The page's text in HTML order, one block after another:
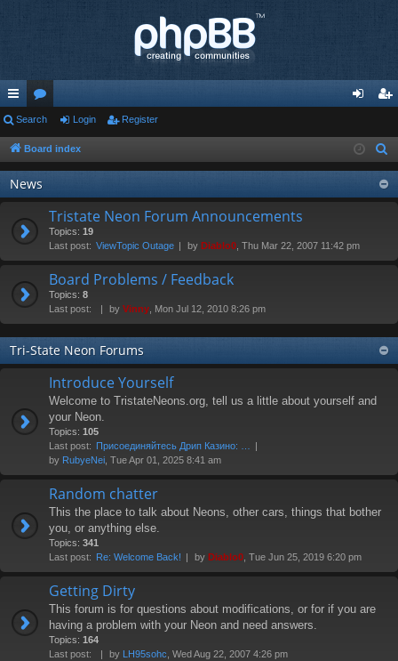
ui
ck
lin
ks
or
u
m
s
in ist
er
Search Login Register
Board index
News
Tristate Neon Forum Announcements
Topics: 19
Last post: ViewTopic Outage by Diablo0 , Thu Mar 22, 2007 11:42 pm
Board Problems / Feedback
Topics: 8
Last post:
by Vinny , Mon Jul 12, 2010 8:26 pm
Tri-State Neon Forums
Introduce Yourself
Welcome to TristateNeons.org, tell us a little about yourself and
your Neon.
Topics: 105
Last post: Присоединяйтесь Дрип Казино: …
by RubyeNei , Tue Apr 01, 2025 8:41 am
Random chatter
This the place to talk about Neons, other cars, things that bother
you, or anything else.
Topics: 341
Last post: Re: Welcome Back! by Diablo0 , Tue Jun 25, 2019 6:20 pm
Getting Dirty
This forum is for questions about modifications, or for if you are
having a problem with your Neon and need answers.
Topics: 164
Last post:
by LH95sohc , Wed Aug 22, 2007 4:26 pm